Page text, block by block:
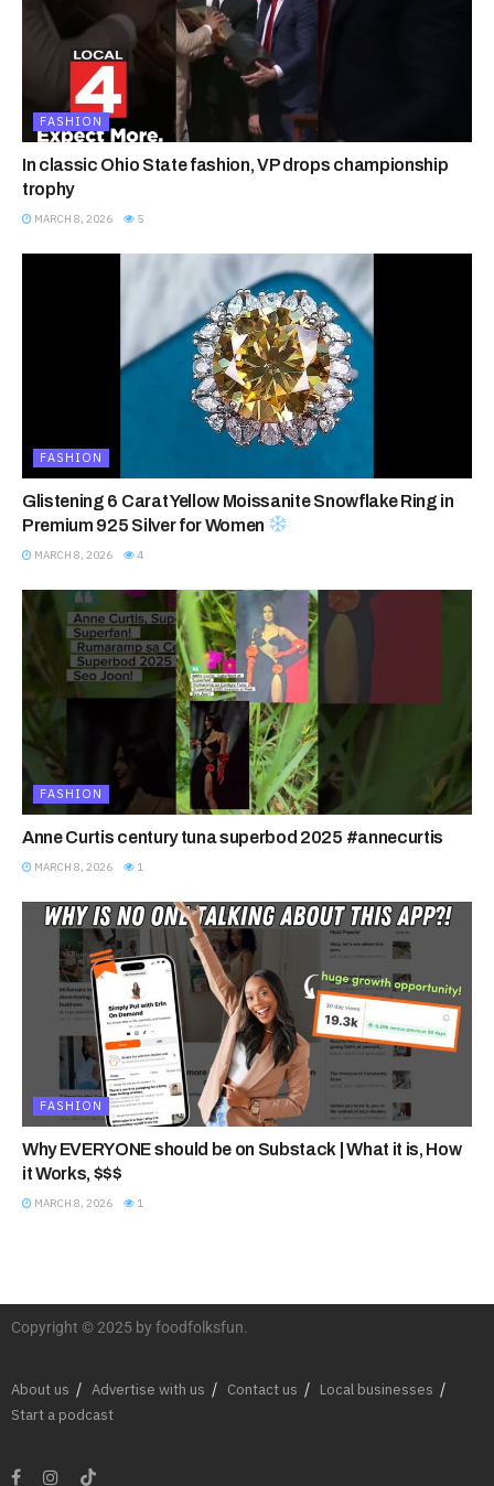
FASHION
In classic Ohio State fashion, VP drops championship
trophy
MARCH 8, 2026 5
FASHION
Glistening 6 Carat Yellow Moissanite Snowflake Ring in
Premium 925 Silver for Women
MARCH 8, 2026 4
FASHION
Anne Curtis century tuna superbod 2025 #annecurtis
MARCH 8, 2026 1
FASHION
Why EVERYONE should be on Substack | What it is, How
it Works, $$$
MARCH 8, 2026 1
Copyright © 2025 by foodfolksfun.
About us Advertise with us Contact us
Local businesses
Start a podcast